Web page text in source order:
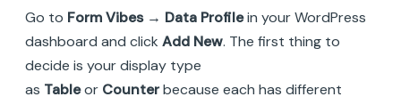
Go to Form Vibes → Data Profilein your WordPress
dashboard and click Add New. The first thing to
decide is your display type
as Tableor Counterbecause each has different